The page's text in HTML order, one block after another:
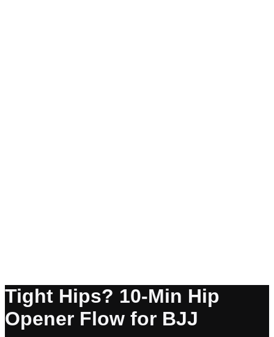
Tight Hips? 10-Min Hip
Opener Flow for BJJ